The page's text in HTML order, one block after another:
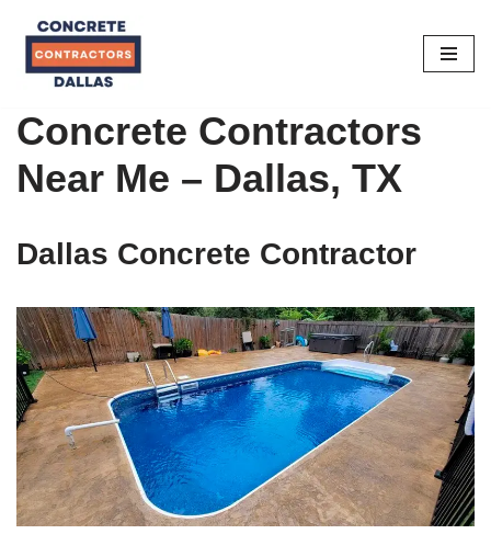
Skip
Concrete Contractors
Near Me – Dallas, TX
Dallas Concrete Contractor